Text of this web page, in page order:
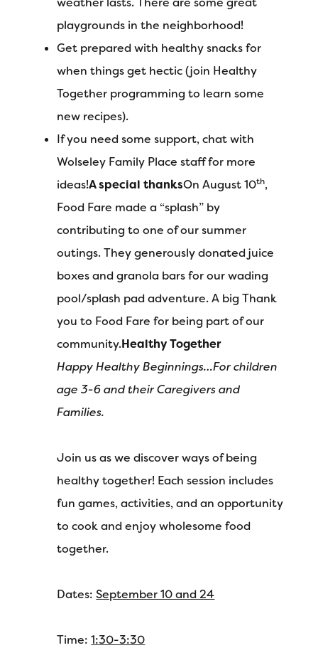
playgrounds in the neighborhood!
Get prepared with healthy snacks for
when things get hectic (join Healthy
Together programming to learn some
new recipes).
If you need some support, chat with
Wolseley Family Place staff for more
ideas!A special thanksOn August 10th,
Food Fare made a “splash” by
contributing to one of our summer
outings. They generously donated juice
boxes and granola bars for our wading
pool/splash pad adventure. A big Thank
you to Food Fare for being part of our
community.Healthy Together
Happy Healthy Beginnings…For children
age 3-6 and theirCaregivers and
Families.
Join us as we discover ways of being
healthy together! Each session includes
fun games, activities, and an opportunity
to cook and enjoy wholesome food
together.
Dates:September 10 and 24
Time:1:30-3:30